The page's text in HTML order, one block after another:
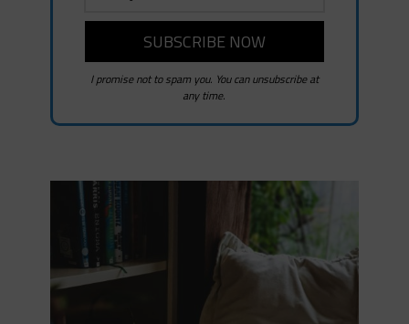
I promise not to spam you. You can unsubscribe at
any time.